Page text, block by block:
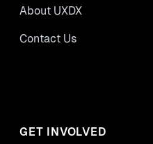
About UXDX
Contact Us
GET INVOLVED